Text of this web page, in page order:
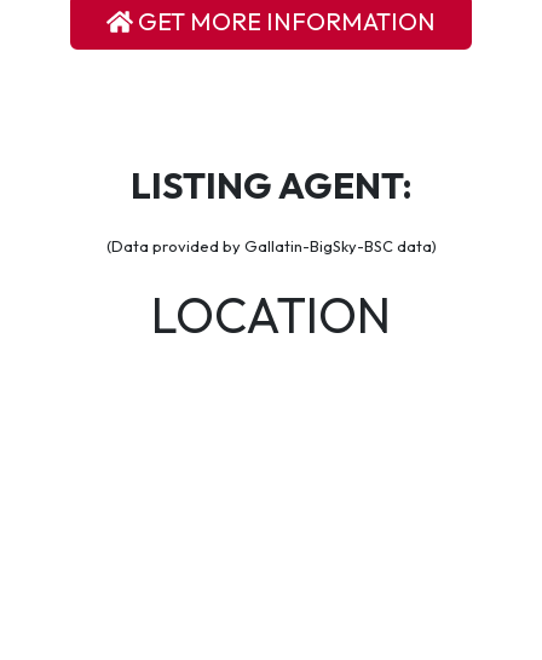
GET MORE INFORMATION
LISTING AGENT:
(Data provided by Gallatin-BigSky-BSC data)
LOCATION